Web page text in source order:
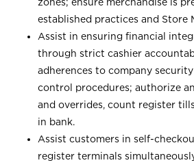
established practices and Store
Assist in ensuring financial
through strict cashier
adherences to company
control procedures; authorize
and overrides, count register
in bank.
Assist customers in self-
register terminals